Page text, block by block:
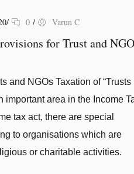
/ 0 / Varun C
for Trust and NGO
and NGOs Taxation of “Trusts
important area in the Income
tax act, there are special
to organisations which are
or charitable activities.